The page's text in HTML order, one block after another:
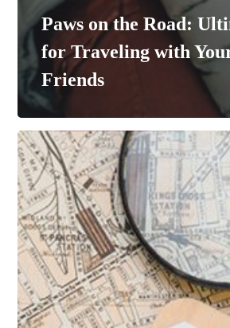
Paws on the Road:
for Traveling with
Friends